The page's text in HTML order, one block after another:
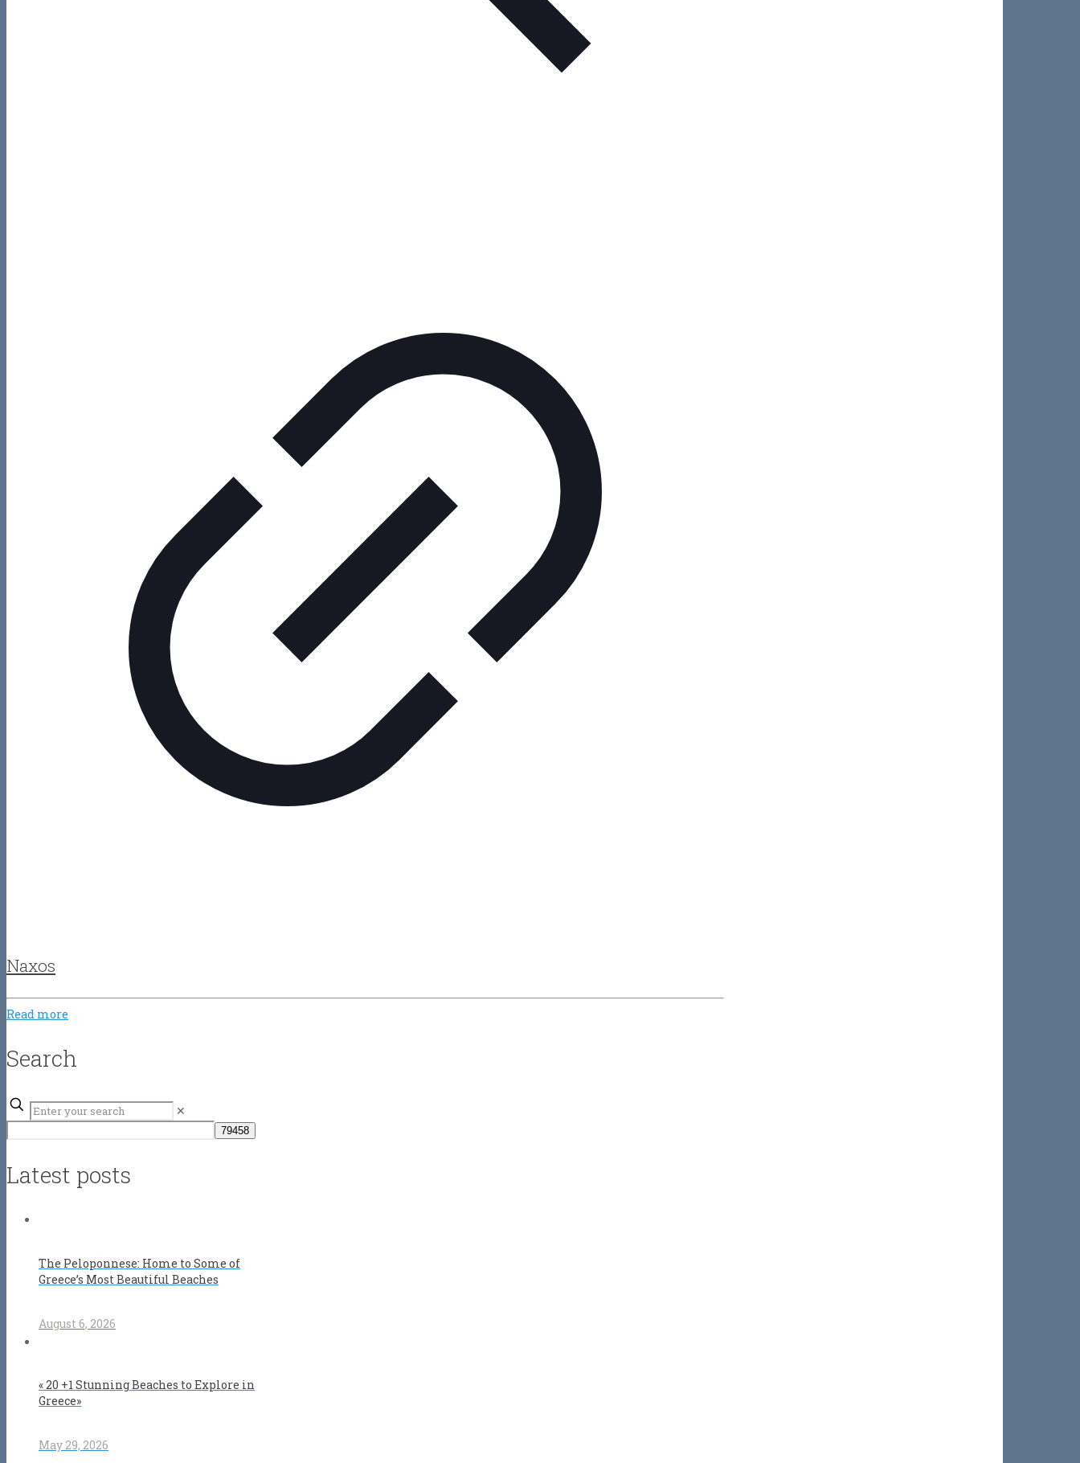
Naxos
Read more
Search
✕
Latest posts
The Peloponnese: Home to Some of
Greece’s Most Beautiful Beaches
August 6, 2026
« 20 +1 Stunning Beaches to Explore in
Greece»
May 29, 2026